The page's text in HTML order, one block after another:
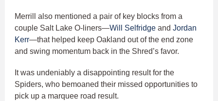
Merrill also mentioned a pair of key blocks from a
couple Salt Lake O-liners—Will Selfridge and Jordan
Kerr—that helped keep Oakland out of the end zone
and swing momentum back in the Shred’s favor.
It was undeniably a disappointing result for the
Spiders, who bemoaned their missed opportunities to
pick up a marquee road result.